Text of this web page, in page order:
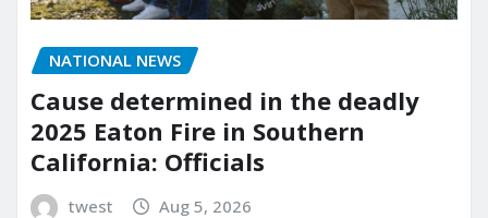
NATIONAL NEWS
Cause determined in the deadly
2025 Eaton Fire in Southern
California: Officials
twest Aug 5, 2026